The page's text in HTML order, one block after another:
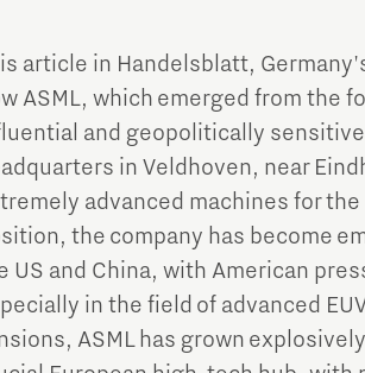
article in Handelsblatt,
ASML, which emerged from the
and geopolitically
in Veldhoven, near
advanced machines for
the company has become
US and China, with American
in the field of advanced
ASML has grown